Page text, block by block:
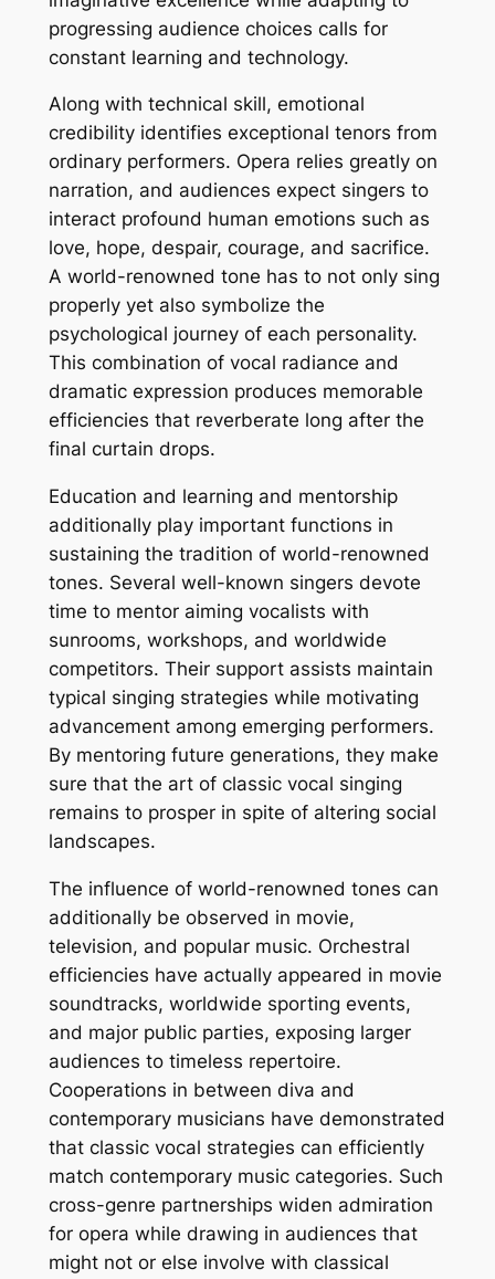
progressing audience choices calls for
constant learning and technology.
Along with technical skill, emotional
credibility identifies exceptional tenors from
ordinary performers. Opera relies greatly on
narration, and audiences expect singers to
interact profound human emotions such as
love, hope, despair, courage, and sacrifice.
A world-renowned tone has to not only sing
properly yet also symbolize the
psychological journey of each personality.
This combination of vocal radiance and
dramatic expression produces memorable
efficiencies that reverberate long after the
final curtain drops.
Education and learning and mentorship
additionally play important functions in
sustaining the tradition of world-renowned
tones. Several well-known singers devote
time to mentor aiming vocalists with
sunrooms, workshops, and worldwide
competitors. Their support assists maintain
typical singing strategies while motivating
advancement among emerging performers.
By mentoring future generations, they make
sure that the art of classic vocal singing
remains to prosper in spite of altering social
landscapes.
The influence of world-renowned tones can
additionally be observed in movie,
television, and popular music. Orchestral
efficiencies have actually appeared in movie
soundtracks, worldwide sporting events,
and major public parties, exposing larger
audiences to timeless repertoire.
Cooperations in between diva and
contemporary musicians have demonstrated
that classic vocal strategies can efficiently
match contemporary music categories. Such
cross-genre partnerships widen admiration
for opera while drawing in audiences that
might not or else involve with classical